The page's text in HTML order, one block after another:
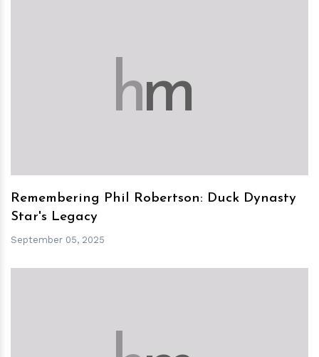
hm
Remembering Phil Robertson: Duck Dynasty
Star's Legacy
September 05, 2025